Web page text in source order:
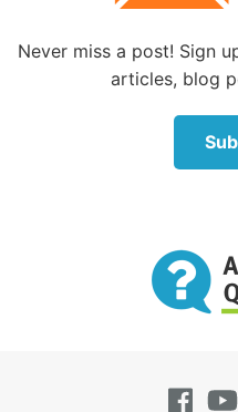
Never miss a post! Sign
articles, blog